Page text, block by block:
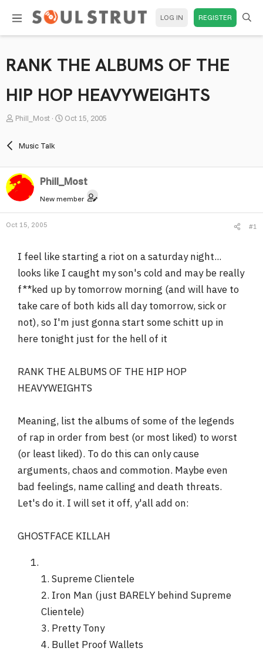
LOG IN REGISTER
RANK THE ALBUMS OF THE
HIP HOP HEAVYWEIGHTS
T
a
d
s
a
e
Phill_Most
S
t
d
Oct 15, 2005
Music Talk
Phill_Most
New member
Oct 15, 2005 #1
I feel like starting a riot on a saturday night...
looks like I caught my son's cold and may be really
f**ked up by tomorrow morning (and will have to
take care of both kids all day tomorrow, sick or
not), so I'm just gonna start some schitt up in
here tonight just for the hell of it
RANK THE ALBUMS OF THE HIP HOP
HEAVYWEIGHTS
Meaning, list the albums of some of the legends
of rap in order from best (or most liked) to worst
(or least liked). To do this can only cause
arguments, chaos and commotion. Maybe even
bad feelings, name calling and death threats.
Let's do it. I will set it off, y'all add on:
GHOSTFACE KILLAH
1. Supreme Clientele
2. Iron Man (just BARELY behind Supreme
Clientele)
3. Pretty Tony
4. Bullet Proof Wallets